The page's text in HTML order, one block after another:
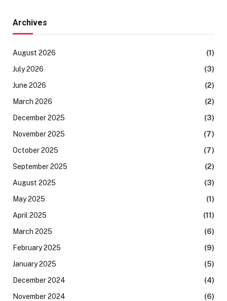
Archives
August 2026
(1)
July 2026
(3)
June 2026
(2)
March 2026
(2)
December 2025
(3)
November 2025
(7)
October 2025
(7)
September 2025
(2)
August 2025
(3)
May 2025
(1)
April 2025
(11)
March 2025
(6)
February 2025
(9)
January 2025
(5)
December 2024
(4)
November 2024
(6)